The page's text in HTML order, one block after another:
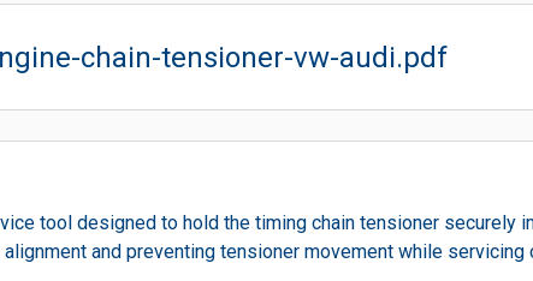
chain-tensioner-vw-audi.pdf
tool designed to hold the timing chain tensioner securely
and preventing tensioner movement while